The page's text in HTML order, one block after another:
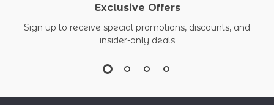
Exclusive Offers
Sign up to receive special promotions, discounts, and
insider-only deals